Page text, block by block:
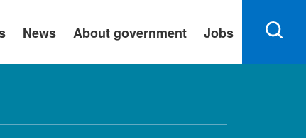
News About government Jobs